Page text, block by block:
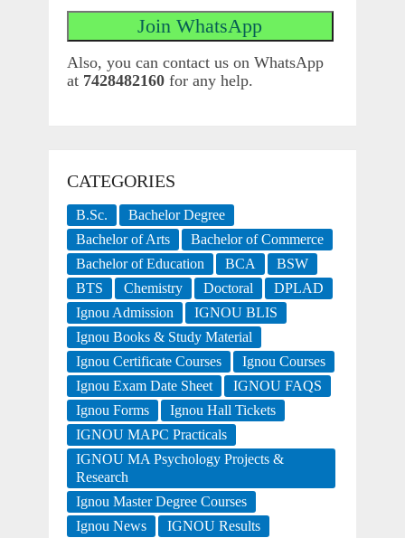
Also, you can contact us on WhatsApp
at 7428482160for any help.
CATEGORIES
B.Sc.
Bachelor Degree
Bachelor of Arts
Bachelor of Commerce
Bachelor of Education
BCA
BSW
BTS
Chemistry Doctoral
DPLAD
Ignou Admission
IGNOU BLIS
Ignou Books & Study Material
Ignou Certificate Courses
Ignou Courses
Ignou Exam Date Sheet
IGNOU FAQS
Ignou Forms
Ignou Hall Tickets
IGNOU MAPC Practicals
IGNOU MA Psychology Projects &
Research
Ignou Master Degree Courses
Ignou News
IGNOU Results